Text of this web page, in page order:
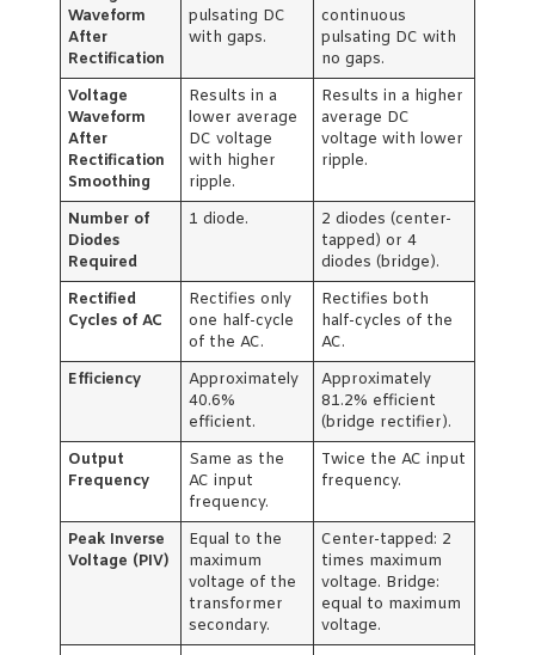
Waveform
After
Rectification
pulsating DC
with gaps.
continuous
pulsating DC with
no gaps.
Voltage
Waveform
After
Rectification
Smoothing
Results in a
lower average
DC voltage
with higher
ripple.
Results in a higher
average DC
voltage with lower
ripple.
Number of
Diodes
Required
1 diode.
2 diodes (center-
tapped) or 4
diodes (bridge).
Rectified
Cycles of AC
Rectifies only
one half-cycle
of the AC.
Rectifies both
half-cycles of the
AC.
Efficiency
Approximately
40.6%
efficient.
Approximately
81.2% efficient
(bridge rectifier).
Output
Frequency
Same as the
AC input
frequency.
Twice the AC input
frequency.
Peak Inverse
Voltage (PIV)
Equal to the
maximum
voltage of the
transformer
secondary.
Center-tapped: 2
times maximum
voltage. Bridge:
equal to maximum
voltage.